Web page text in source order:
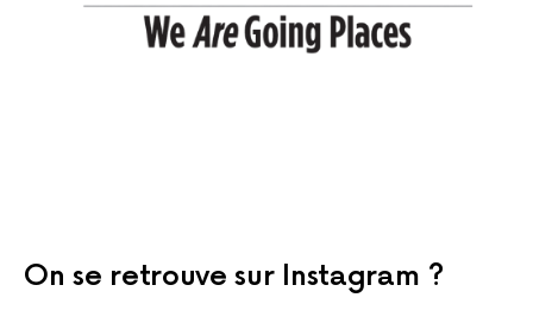
On se retrouve sur Instagram ?